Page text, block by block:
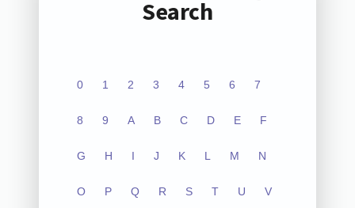
Search
0 1 2 3 4 5 6 7
8 9 A B C D E F
G H I J K L M N
O P Q R S T U V